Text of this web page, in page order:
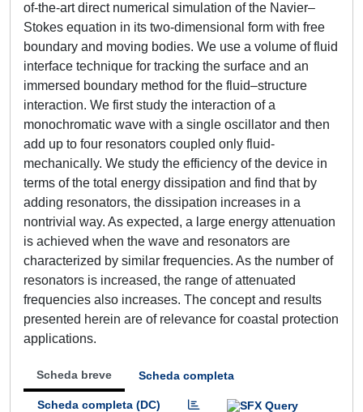
of-the-art direct numerical simulation of the Navier–
Stokes equation in its two-dimensional form with free
boundary and moving bodies. We use a volume of fluid
interface technique for tracking the surface and an
immersed boundary method for the fluid–structure
interaction. We first study the interaction of a
monochromatic wave with a single oscillator and then
add up to four resonators coupled only fluid-
mechanically. We study the efficiency of the device in
terms of the total energy dissipation and find that by
adding resonators, the dissipation increases in a
nontrivial way. As expected, a large energy attenuation
is achieved when the wave and resonators are
characterized by similar frequencies. As the number of
resonators is increased, the range of attenuated
frequencies also increases. The concept and results
presented herein are of relevance for coastal protection
applications.
Scheda breve Scheda completa
Scheda completa (DC)